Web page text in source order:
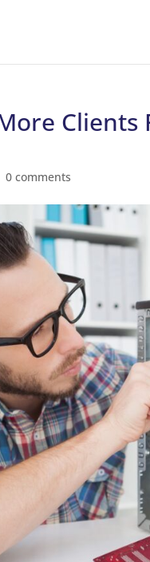
0 comments